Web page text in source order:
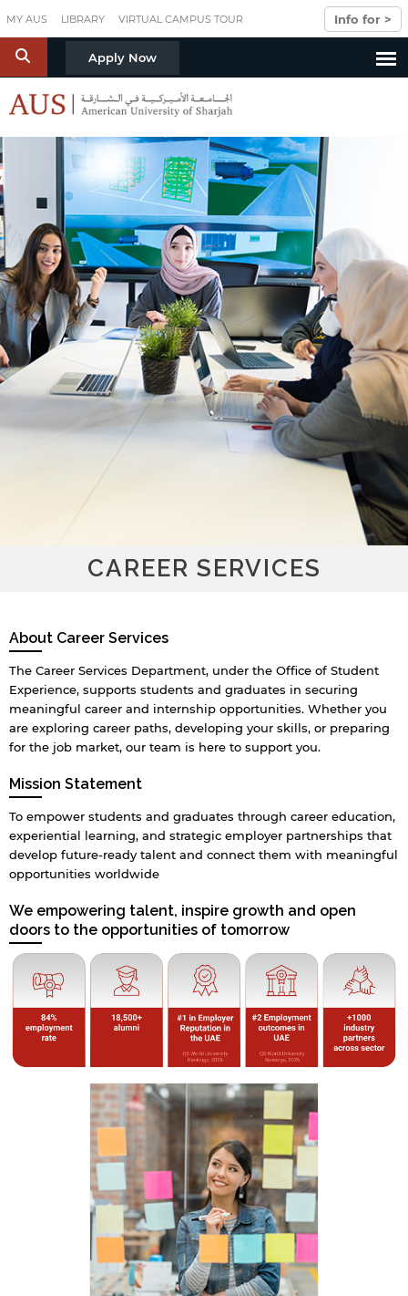
MY AUS LIBRARY VIRTUAL CAMPUS TOUR Info for >
S Apply Now
CAREER SERVICES
About Career Services
The Career Services Department, under the Office of Student
Experience, supports students and graduates in securing
meaningful career and internship opportunities. Whether you
are exploring career paths, developing your skills, or preparing
for the job market, our team is here to support you.
Mission Statement
To empower students and graduates through career education,
experiential learning, and strategic employer partnerships that
develop future-ready talent and connect them with meaningful
opportunities worldwide
We empowering talent, inspire growth and open
doors to the opportunities of tomorrow